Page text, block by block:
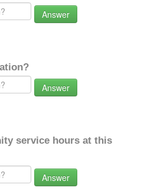
Answer
Answer
service hours at this
Answer